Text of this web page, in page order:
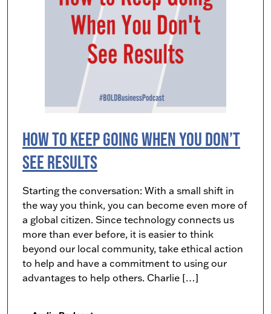
How to Keep Going When You Don’t
See Results
Starting the conversation: With a small shift in
the way you think, you can become even more of
a global citizen. Since technology connects us
more than ever before, it is easier to think
beyond our local community, take ethical action
to help and have a commitment to using our
advantages to help others. Charlie […]